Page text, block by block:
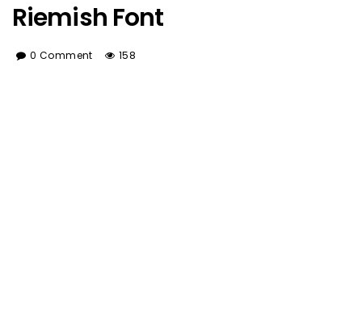
Riemish Font
0 Comment 158